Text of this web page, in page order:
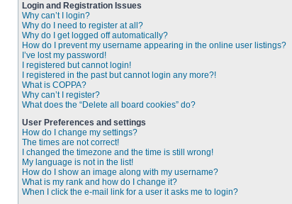
Login and Registration Issues
Why can’t I login?
Why do I need to register at all?
Why do I get logged off automatically?
How do I prevent my username appearing in the online user listings?
I’ve lost my password!
I registered but cannot login!
I registered in the past but cannot login any more?!
What is COPPA?
Why can’t I register?
What does the “Delete all board cookies” do?
User Preferences and settings
How do I change my settings?
The times are not correct!
I changed the timezone and the time is still wrong!
My language is not in the list!
How do I show an image along with my username?
What is my rank and how do I change it?
When I click the e-mail link for a user it asks me to login?